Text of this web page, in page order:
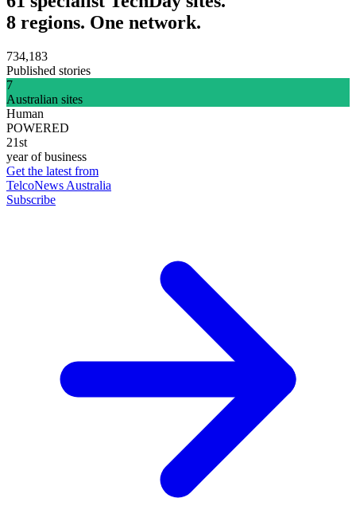
8 regions. One network.
734,183
Published stories
7
Australian sites
Human
POWERED
21st
year of business
Get the latest from
TelcoNews Australia
Subscribe